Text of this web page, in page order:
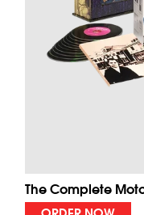
The Complete